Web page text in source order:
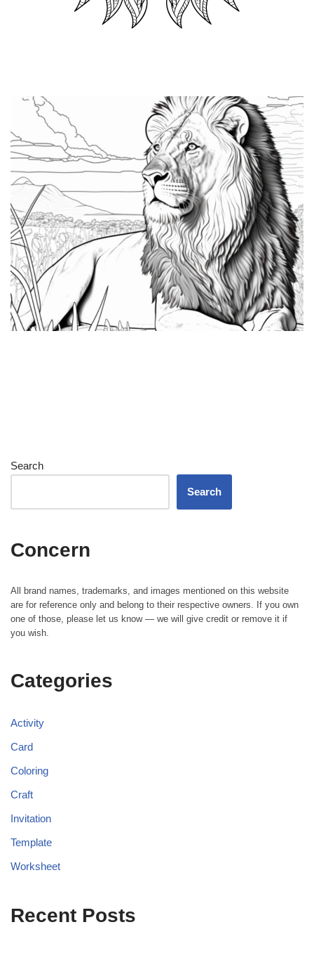
Search
Search
Concern
All brand names, trademarks, and images mentioned on this website
are for reference only and belong to their respective owners. If you own
one of those, please let us know — we will give credit or remove it if
you wish.
Categories
Activity
Card
Coloring
Craft
Invitation
Template
Worksheet
Recent Posts